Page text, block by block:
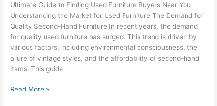
Ultimate Guide to Finding Used Furniture Buyers Near You
Understanding the Market for Used Furniture The Demand for
Quality Second-Hand Furniture In recent years, the demand
for quality used furniture has surged. This trend is driven by
various factors, including environmental consciousness, the
allure of vintage styles, and the affordability of second-hand
items. This guide
Read More »